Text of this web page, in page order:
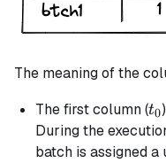
The meaning of the
The first column (t0
During the
batch is assigned a